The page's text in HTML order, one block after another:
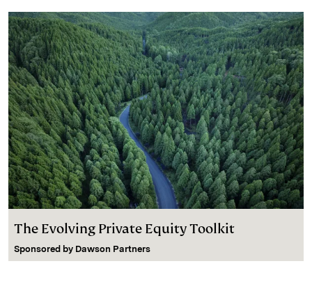
The Evolving Private Equity Toolkit
Sponsored by Dawson Partners